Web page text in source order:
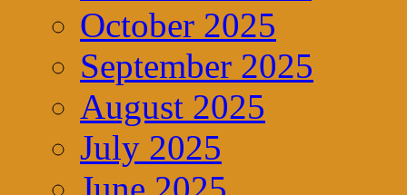
October 2025
September 2025
August 2025
July 2025